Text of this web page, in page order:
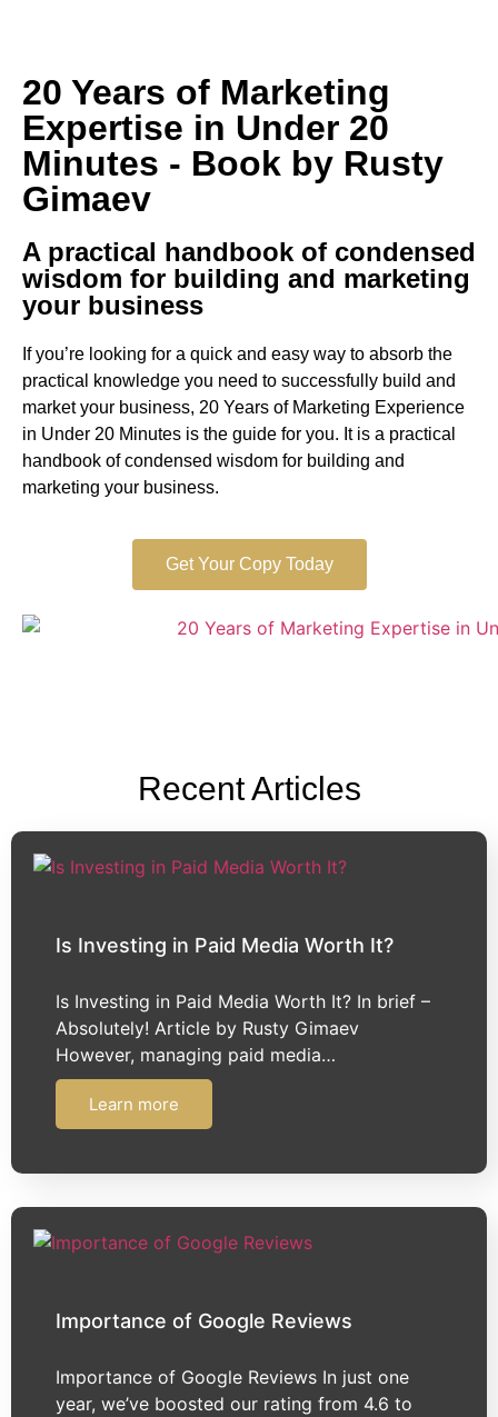
20 Years of Marketing
Expertise in Under 20
Minutes - Book by Rusty
Gimaev
A practical handbook of condensed
wisdom for building and marketing
your business
If you’re looking for a quick and easy way to absorb the
practical knowledge you need to successfully build and
market your business, 20 Years of Marketing Experience
in Under 20 Minutes is the guide for you. It is a practical
handbook of condensed wisdom for building and
marketing your business.
Get Your Copy Today
Recent Articles
Is Investing in Paid Media Worth It?​​​​​​​
Is Investing in Paid Media Worth It? In brief –
Absolutely! Article by Rusty Gimaev
However, managing paid media…
Learn more
Importance of Google Reviews
Importance of Google Reviews In just one
year, we’ve boosted our rating from 4.6 to